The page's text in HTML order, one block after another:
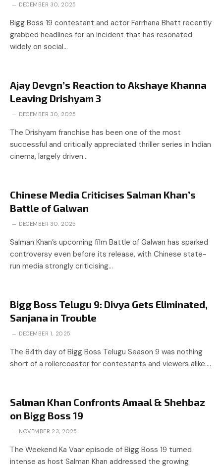
DECEMBER 30, 2025
Bigg Boss 19 contestant and actor Farrhana Bhatt recently
grabbed headlines for an incident that has resonated
widely on social…
Ajay Devgn’s Reaction to Akshaye Khanna
Leaving Drishyam 3
DECEMBER 30, 2025
The Drishyam franchise has been one of the most
successful and critically appreciated thriller series in Indian
cinema, largely driven…
Chinese Media Criticises Salman Khan’s
Battle of Galwan
DECEMBER 30, 2025
Salman Khan’s upcoming film Battle of Galwan has sparked
controversy even before its release, with Chinese state-
run media strongly criticising…
Bigg Boss Telugu 9: Divya Gets Eliminated,
Sanjana in Trouble
DECEMBER 1, 2025
The 84th day of Bigg Boss Telugu Season 9 was nothing
short of a rollercoaster for contestants and viewers alike.…
Salman Khan Confronts Amaal & Shehbaz
on Bigg Boss 19
NOVEMBER 23, 2025
The Weekend Ka Vaar episode of Bigg Boss 19 turned
intense as host Salman Khan addressed the growing